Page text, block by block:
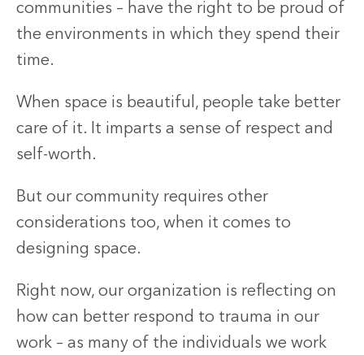
communities – have the right to be proud of
the environments in which they spend their
time.
When space is beautiful, people take better
care of it. It imparts a sense of respect and
self-worth.
But our community requires other
considerations too, when it comes to
designing space.
Right now, our organization is reflecting on
how can better respond to trauma in our
work – as many of the individuals we work